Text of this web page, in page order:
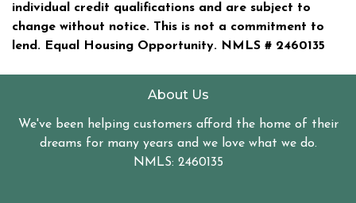
individual credit qualifications and are subject to
change without notice. This is not a commitment to
lend. Equal Housing Opportunity. NMLS # 2460135
About Us
We've been helping customers afford the home of their
dreams for many years and we love what we do.
NMLS: 2460135